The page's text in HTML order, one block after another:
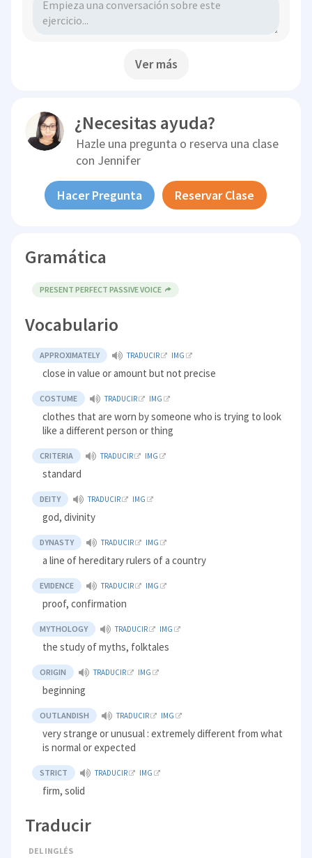
Ver más
¿Necesitas ayuda?
Hazle una pregunta o reserva una clase
con Jennifer
Hacer Pregunta Reservar Clase
Gramática
PRESENT PERFECT PASSIVE VOICE
Vocabulario
APPROXIMATELY TRADUCIR IMG
close in value or amount but not precise
COSTUME TRADUCIR IMG
clothes that are worn by someone who is trying to look
like a different person or thing
CRITERIA TRADUCIR IMG
standard
DEITY TRADUCIR IMG
god, divinity
DYNASTY TRADUCIR IMG
a line of hereditary rulers of a country
EVIDENCE TRADUCIR IMG
proof, confirmation
MYTHOLOGY TRADUCIR IMG
the study of myths, folktales
ORIGIN TRADUCIR IMG
beginning
OUTLANDISH TRADUCIR IMG
very strange or unusual : extremely different from what
is normal or expected
STRICT TRADUCIR IMG
firm, solid
Traducir
DEL INGLÉS